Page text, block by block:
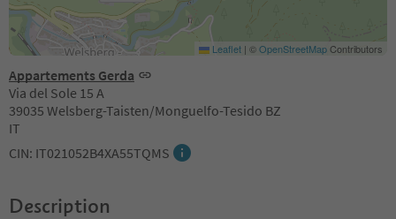
Appartements Gerda
Via del Sole 15 A
39035 Welsberg-Taisten/Monguelfo-Tesido BZ
IT
CIN: IT021052B4XA55TQMS
Leaflet | ©OpenStreetMapContributors
Description